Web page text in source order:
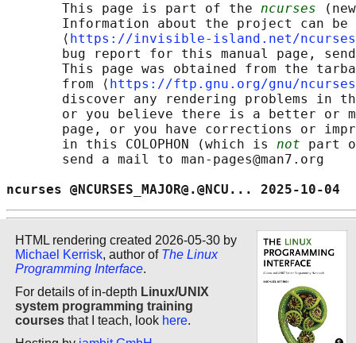
       This page is part of the
ncurses
Information about the project can
       ⟨
https://invisible-island.net/
bug report for this manual page,
This page was obtained from the
       from ⟨
https://ftp.gnu.org/gnu/
discover any rendering problems in
or you believe there is a better or
page, or you have corrections or
       in this COLOPHON (which is
not part
       send a mail to man-pages@man7.org
ncurses
HTML rendering created 2026-05-30 by
Michael Kerrisk, author of The Linux
Programming Interface.
For details of in-depth Linux/UNIX
system programming training
courses that I teach, look here.